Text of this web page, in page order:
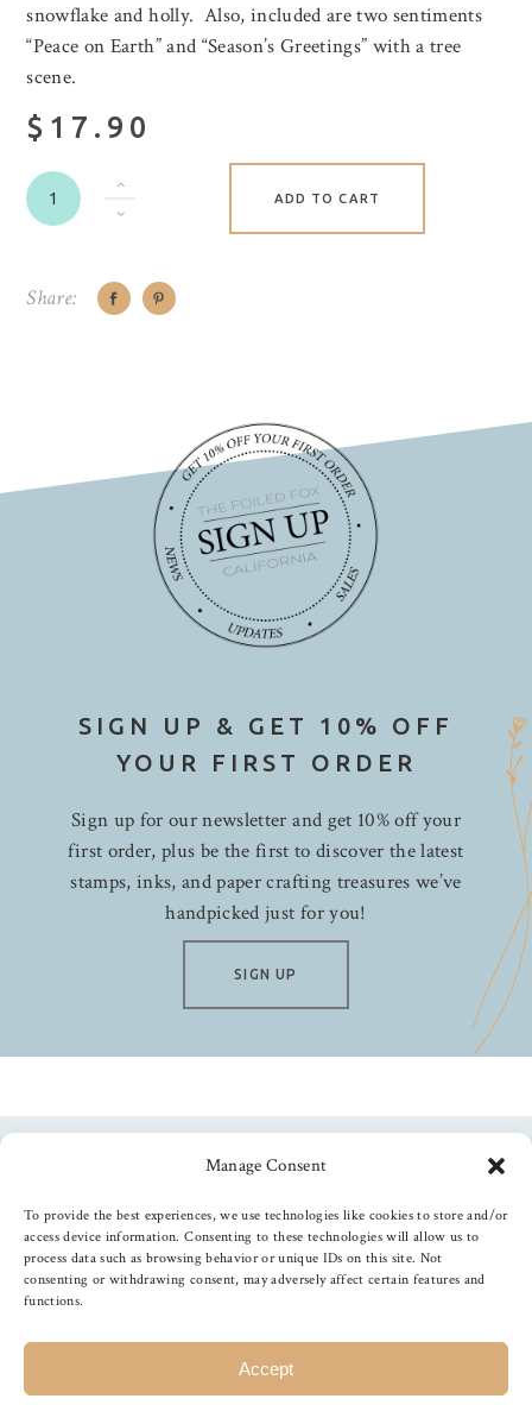
Manage Consent
To provide the best experiences, we use technologies like cookies to store and/or
access device information. Consenting to these technologies will allow us to
process data such as browsing behavior or unique IDs on this site. Not
consenting or withdrawing consent, may adversely affect certain features and
functions.
Accept
snowflake and holly. Also, included are two sentiments
“Peace on Earth” and “Season’s Greetings” with a tree
scene.
$17.90
ADD TO CART
Share:
SIGN UP & GET 10% OFF
YOUR FIRST ORDER
Sign up for our newsletter and get 10% off your
first order, plus be the first to discover the latest
stamps, inks, and paper crafting treasures we’ve
handpicked just for you!
SIGN UP
Follow us
The Foiled Fox, All Rights Reserved